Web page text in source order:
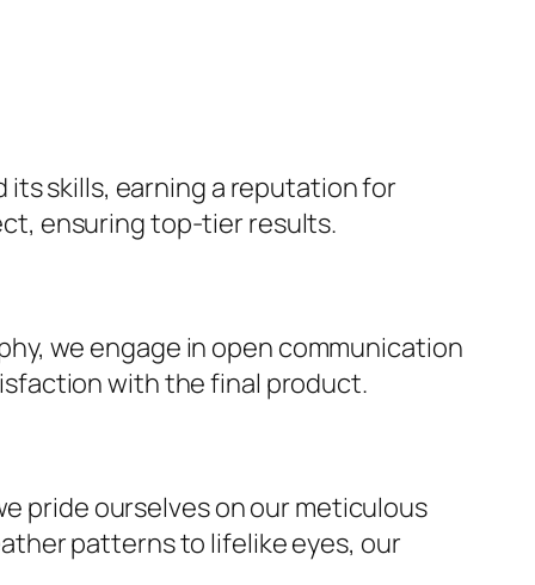
its skills, earning a reputation for
ensuring top-tier results.
we engage in open communication
with the final product.
pride ourselves on our meticulous
patterns to lifelike eyes, our